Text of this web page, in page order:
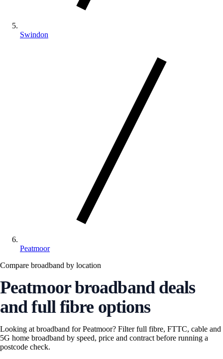
Swindon
Peatmoor
Compare broadband by location
Peatmoor broadband deals
and full fibre options
Looking at broadband for Peatmoor? Filter full fibre, FTTC, cable and
5G home broadband by speed, price and contract before running a
postcode check.